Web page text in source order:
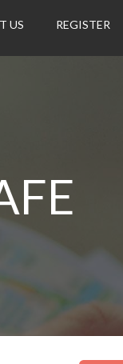
US REGISTER